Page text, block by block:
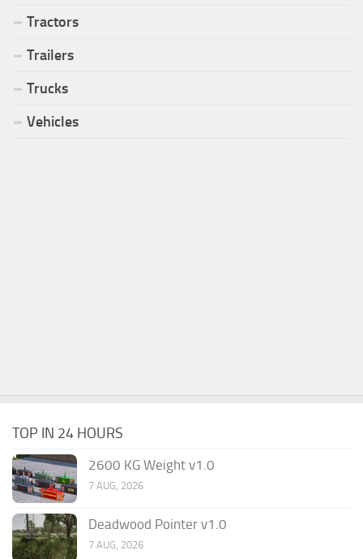
Tractors
Trailers
Trucks
Vehicles
TOP IN 24 HOURS
2600 KG Weight v1.0
7 AUG, 2026
Deadwood Pointer v1.0
7 AUG, 2026